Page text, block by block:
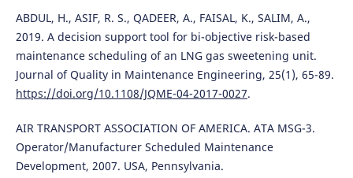
ABDUL, H., ASIF, R. S., QADEER, A., FAISAL, K., SALIM, A.,
2019. A decision support tool for bi-objective risk-based
maintenance scheduling of an LNG gas sweetening unit.
Journal of Quality in Maintenance Engineering, 25(1), 65-89.
https://doi.org/10.1108/JQME-04-2017-0027.
AIR TRANSPORT ASSOCIATION OF AMERICA. ATA MSG-3.
Operator/Manufacturer Scheduled Maintenance
Development, 2007. USA, Pennsylvania.